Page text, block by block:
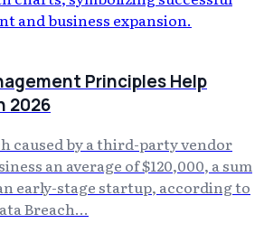
Principles Help
2026
caused by a third-party vendor
an average of $120,000, a sum
early-stage startup, according to
Breach...